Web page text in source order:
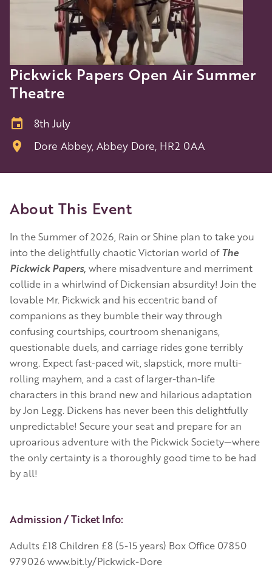
Pickwick Papers Open Air Summer
Theatre
8th July
Dore Abbey, Abbey Dore, HR2 0AA
About This Event
In the Summer of 2026, Rain or Shine plan to take you
into the delightfully chaotic Victorian world ofThe
Pickwick Papers, where misadventure and merriment
collide in a whirlwind of Dickensian absurdity! Join the
lovable Mr. Pickwick and his eccentric band of
companions as they bumble their way through
confusing courtships, courtroom shenanigans,
questionable duels, and carriage rides gone terribly
wrong. Expect fast-paced wit, slapstick, more multi-
rolling mayhem, and a cast of larger-than-life
characters in this brand new and hilarious adaptation
by Jon Legg. Dickens has never been this delightfully
unpredictable! Secure your seat and prepare for an
uproarious adventure with the Pickwick Society—where
the only certainty is a thoroughly good time to be had
by all!
Event Details
Admission / Ticket Info:
Adults £18 Children £8 (5-15 years) Box Office 07850
979026 www.bit.ly/Pickwick-Dore